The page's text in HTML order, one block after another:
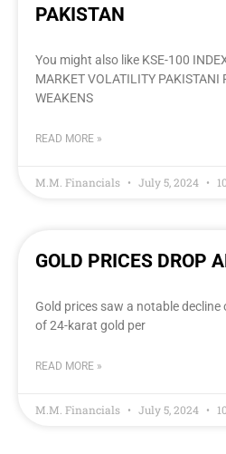
PAKISTAN
You might also like KSE-100
MARKET VOLATILITY PAKISTANI
WEAKENS
READ MORE »
M.M. Financials July 5, 2024
GOLD PRICES DROP
Gold prices saw a notable
of 24-karat gold per
READ MORE »
M.M. Financials July 5, 2024